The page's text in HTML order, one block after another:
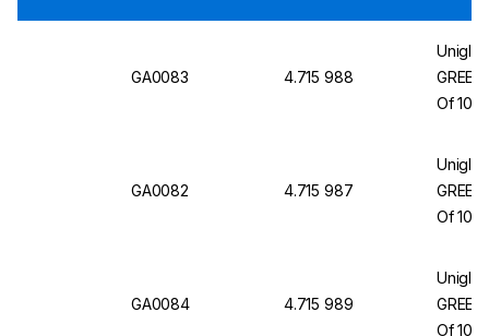
GA0083 4.715 988
Of 100
GA0082 4.715 987
Of 100
GA0084 4.715 989
Of 100